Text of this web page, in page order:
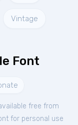
Vintage
Font
free from
for personal use